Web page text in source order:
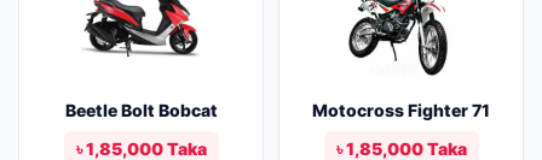
Beetle Bolt Bobcat
৳ 1,85,000 Taka
Motocross Fighter 71
৳ 1,85,000 Taka